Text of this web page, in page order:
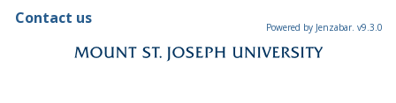
Contact us
Powered by Jenzabar. v9.3.0